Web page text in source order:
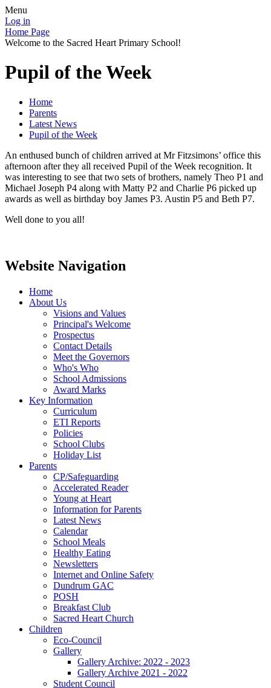
Menu
Log in
Home Page
Welcome to the Sacred Heart Primary School!
Pupil of the Week
Home
Parents
Latest News
Pupil of the Week
An enthused bunch of children arrived at Mr Fitzsimons’ office this
afternoon after they all received Pupil of the Week recognition. It
was interesting to see that two sets of brothers, namely Theo P1 and
Michael Joseph P4 along with Matty P2 and Charlie P6 picked up
awards as well as birthday boy James P3. Austin P5 and Beth P7.
Well done to you all!
Website Navigation
Home
About Us
Visions and Values
Principal's Welcome
Prospectus
Contact Details
Meet the Governors
Who's Who
School Admissions
Award Marks
Key Information
Curriculum
ETI Reports
Policies
School Clubs
Holiday List
Parents
CP/Safeguarding
Accelerated Reader
Young at Heart
Information for Parents
Latest News
Calendar
School Meals
Healthy Eating
Newsletters
Internet and Online Safety
Dundrum GAC
POSH
Breakfast Club
Sacred Heart Church
Children
Eco-Council
Gallery
Gallery Archive: 2022 - 2023
Gallery Archive 2021 - 2022
Student Council